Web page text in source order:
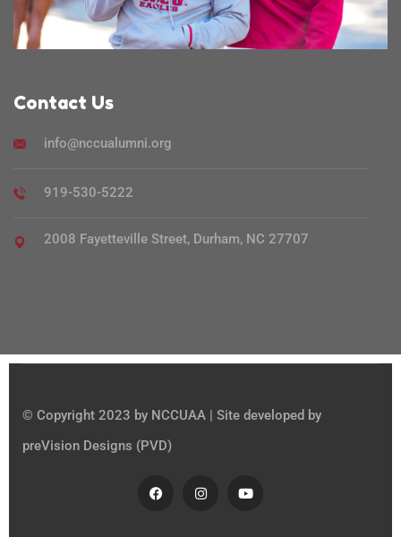
Contact Us
info@nccualumni.org
919-530-5222
2008 Fayetteville Street, Durham, NC 27707
© Copyright 2023 by NCCUAA | Site developed by
preVision Designs (PVD)